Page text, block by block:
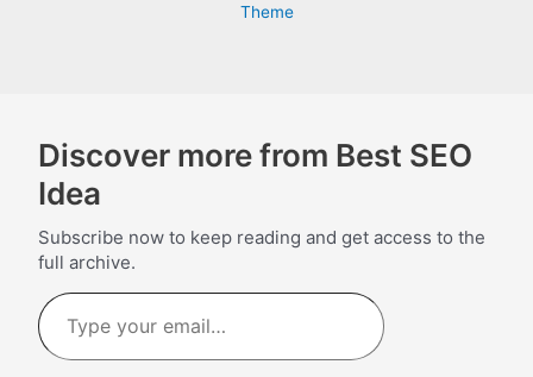
Theme
Discover more from Best SEO
Idea
Subscribe now to keep reading and get access to the
full archive.
Type
your
email…